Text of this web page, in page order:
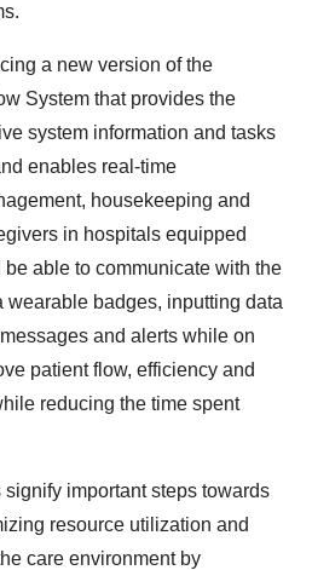
a new version of the
System that provides the
system information and tasks
enables real-time
housekeeping and
in hospitals equipped
able to communicate with the
wearable badges, inputting data
and alerts while on
patient flow, efficiency and
reducing the time spent
important steps towards
resource utilization and
care environment by